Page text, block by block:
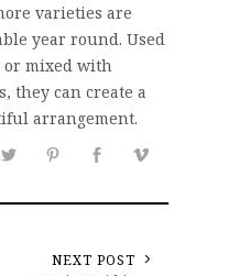
varieties are
year round. Used
or mixed with
they can create a
arrangement.
NEXT POST